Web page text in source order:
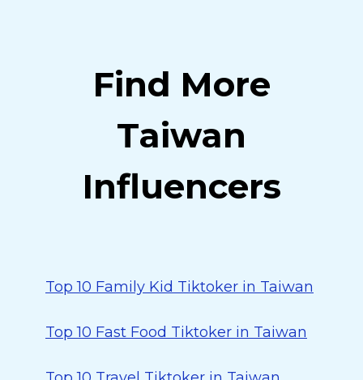
Find More
Taiwan
Influencers
Top 10 Family Kid Tiktoker in Taiwan
Top 10 Fast Food Tiktoker in Taiwan